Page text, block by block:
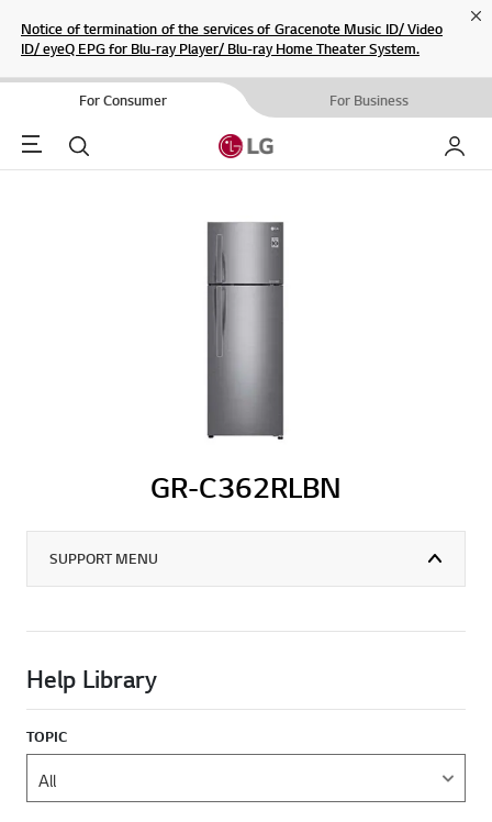
Notice of termination of the services of Gracenote Music ID/ Video
ID/ eyeQ EPG for Blu-ray Player/ Blu-ray Home Theater System.
For Consumer For Business
Menu Search My LG
GR-C362RLBN
SUPPORT MENU
Help Library
TOPIC